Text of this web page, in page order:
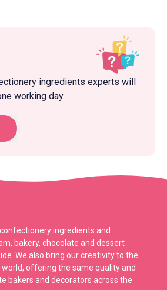
ingredients experts will
working day.
ingredients and
bakery, chocolate and dessert
We also bring our creativity to the
offering the same quality and
bakers and decorators across the